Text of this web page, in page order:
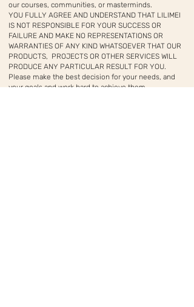
our courses, communities, or masterminds.
YOU FULLY AGREE AND UNDERSTAND THAT LILIMEI
IS NOT RESPONSIBLE FOR YOUR SUCCESS OR
FAILURE AND MAKE NO REPRESENTATIONS OR
WARRANTIES OF ANY KIND WHATSOEVER THAT OUR
PRODUCTS, PROJECTS OR OTHER SERVICES WILL
PRODUCE ANY PARTICULAR RESULT FOR YOU.
Please make the best decision for your needs, and
your goals and work hard to achieve them.